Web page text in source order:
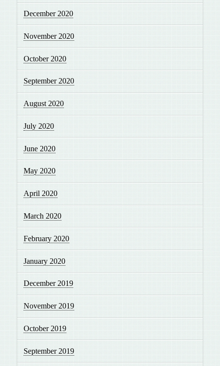
December 2020
November 2020
October 2020
September 2020
August 2020
July 2020
June 2020
May 2020
April 2020
March 2020
February 2020
January 2020
December 2019
November 2019
October 2019
September 2019